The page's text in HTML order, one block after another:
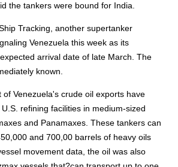
the tankers were bound for India.
Tracking, another supertanker
Venezuela this week as its
arrival date of late March. The
known.
of Venezuela's crude oil exports have
refining facilities in medium-sized
and Panamaxes. These tankers can
and 700,00 barrels of heavy oils
movement data, the oil was also